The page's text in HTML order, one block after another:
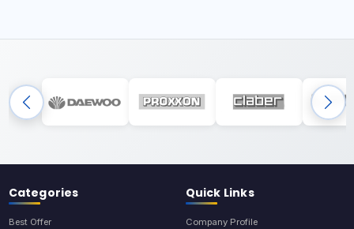
Categories
Best Offer
Quick Links
Company Profile